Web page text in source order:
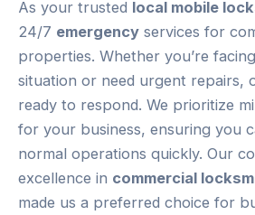
As your trusted local mobile
24/7 emergency services for
properties. Whether you’re
situation or need urgent repairs,
ready to respond. We prioritize
for your business, ensuring you
normal operations quickly. Our
excellence in commercial
made us a preferred choice for